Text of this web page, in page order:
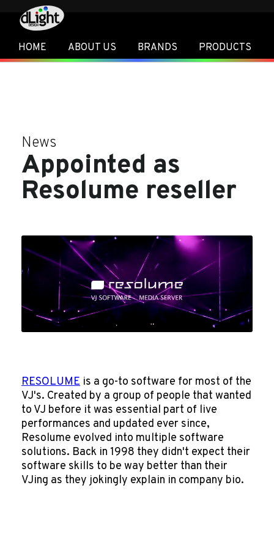
HOME ABOUT US BRANDS PRODUCTS
News
Appointed as
Resolume reseller
RESOLUME is a go-to software for most of the
VJ's. Created by a group of people that wanted
to VJ before it was essential part of live
performances and updated ever since,
Resolume evolved into multiple software
solutions. Back in 1998 they didn't expect their
software skills to be way better than their
VJing as they jokingly explain in company bio.